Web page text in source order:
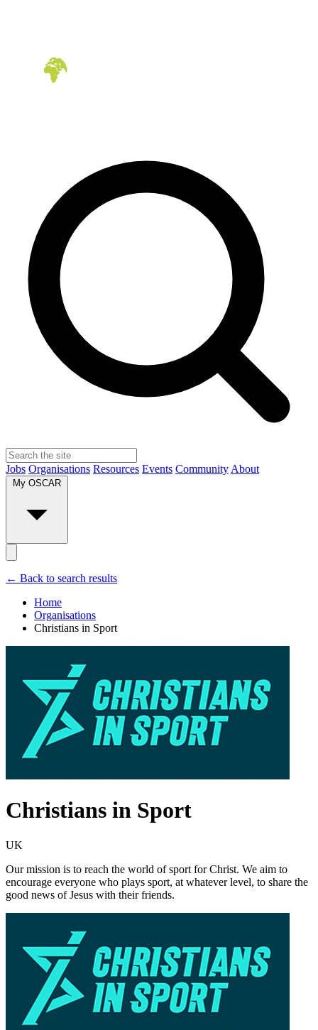
Jobs Organisations Resources Events Community About
My OSCAR
← Back to search results
Home
Organisations
Christians in Sport
Christians in Sport
UK
Our mission is to reach the world of sport for Christ. We aim to
encourage everyone who plays sport, at whatever level, to share the
good news of Jesus with their friends.